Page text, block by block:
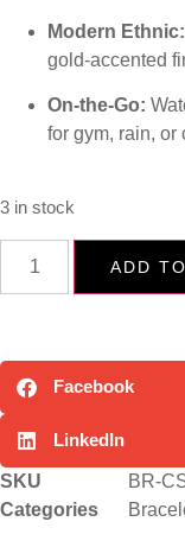
Modern Ethnic:
gold-accented
On-the-Go:
for gym, rain, or
3 in stock
ADD
Facebook
LinkedIn
SKU
BR-
Categories